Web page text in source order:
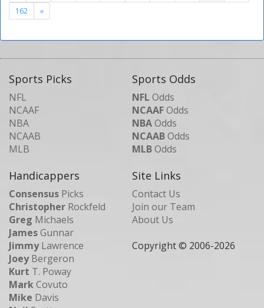
162
»
Sports Picks
NFL
NCAAF
NBA
NCAAB
MLB
Sports Odds
NFL Odds
NCAAFOdds
NBAOdds
NCAABOdds
MLBOdds
Handicappers
Consensus Picks
Christopher Rockfeld
Greg Michaels
JamesGunnar
JimmyLawrence
JoeyBergeron
Kurt T. Poway
MarkCovuto
Mike Davis
Site Links
Contact Us
Join our Team
About Us
Copyright © 2006-2026